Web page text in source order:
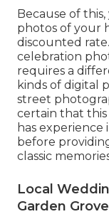
Because of
photos of your
discounted
celebration
requires a
kinds of digital
street
certain that
has experience
before
classic
Local
Garden